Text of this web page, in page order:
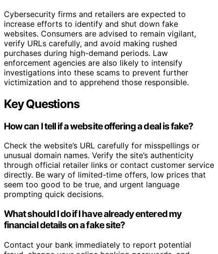
Cybersecurity firms and retailers are expected to
increase efforts to identify and shut down fake
websites. Consumers are advised to remain vigilant,
verify URLs carefully, and avoid making rushed
purchases during high-demand periods. Law
enforcement agencies are also likely to intensify
investigations into these scams to prevent further
victimization and to apprehend those responsible.
Key Questions
How can I tell if a website offering a deal is fake?
Check the website’s URL carefully for misspellings or
unusual domain names. Verify the site’s authenticity
through official retailer links or contact customer service
directly. Be wary of limited-time offers, low prices that
seem too good to be true, and urgent language
prompting quick decisions.
What should I do if I have already entered my
financial details on a fake site?
Contact your bank immediately to report potential